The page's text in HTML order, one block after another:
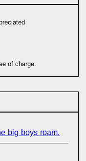
of charge.
big boys roam.